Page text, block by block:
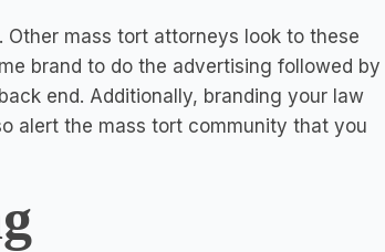
Other mass tort attorneys look to these
brand to do the advertising followed by
end. Additionally, branding your law
alert the mass tort community that you